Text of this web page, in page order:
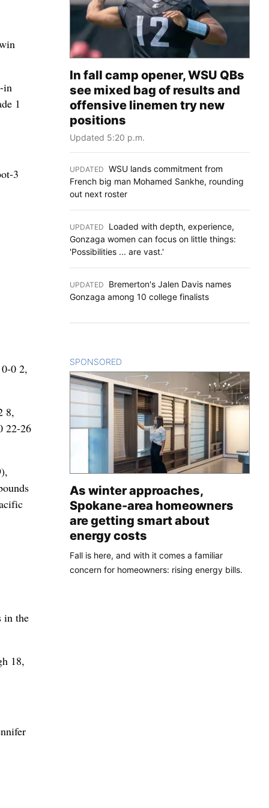
in
1
3
0 2,
8,
22-26
in the
18,
In fall camp opener, WSU QBs
see mixed bag of results and
offensive linemen try new
positions
Updated 5:20 p.m.
UPDATED WSU lands commitment from
French big man Mohamed Sankhe, rounding
out next roster
UPDATED
Loaded with depth, experience,
Gonzaga women can focus on little things:
'Possibilities ... are vast.'
UPDATED
Bremerton's Jalen Davis names
Gonzaga among 10 college finalists
SPONSORED
As winter approaches,
Spokane-area homeowners
are getting smart about
energy costs
Fall is here, and with it comes a familiar
concern for homeowners: rising energy bills.